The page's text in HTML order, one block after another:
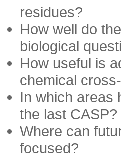
residues?
How well do
biological
How useful is
chemical
In which areas
the last CASP?
Where can
focused?